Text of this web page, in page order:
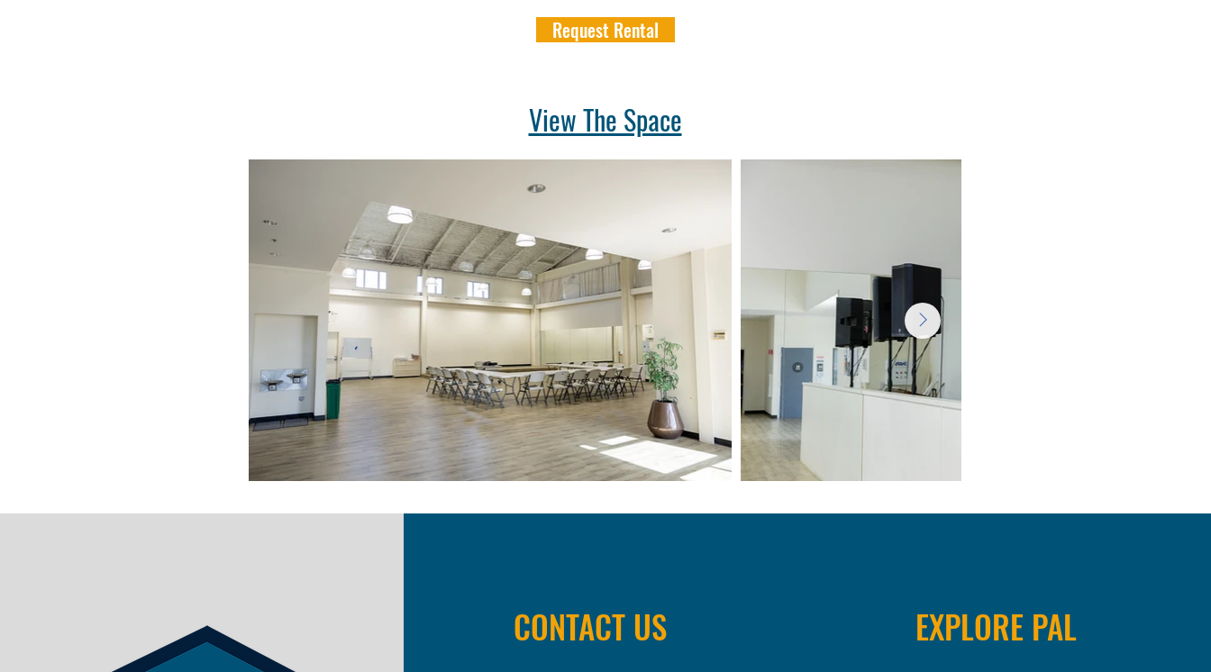
Request Rental
View The Space
CONTACT US EXPLORE PAL